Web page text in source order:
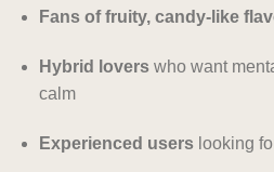
Fans of fruity, candy-like
Hybrid loverswho want
calm
Experienced userslooking